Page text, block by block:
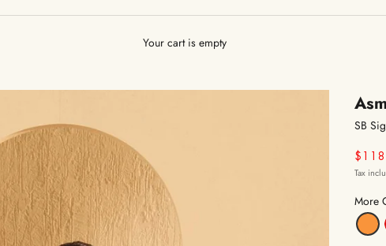
Your cart is empty
SB
Sale
Tax
More